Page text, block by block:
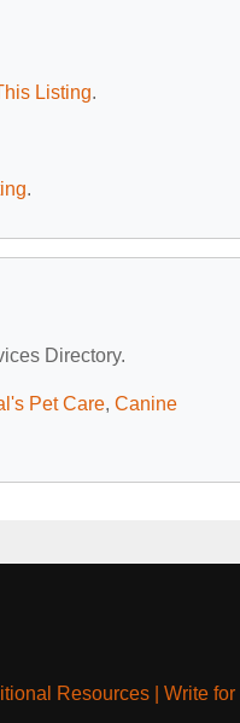
Listing.
.
Directory.
Pet Care, Canine
Resources| Write for